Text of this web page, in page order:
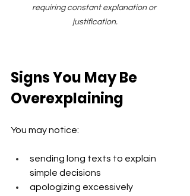
requiring constant explanation or
justification.
Signs You May Be
Overexplaining
You may notice:
sending long texts to explain
simple decisions
apologizing excessively